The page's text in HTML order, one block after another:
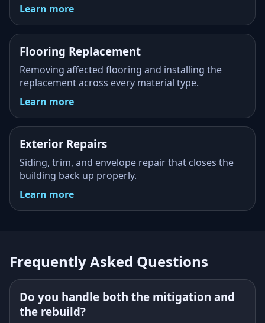
Learn more
Flooring Replacement
Removing affected flooring and installing the
replacement across every material type.
Learn more
Exterior Repairs
Siding, trim, and envelope repair that closes the
building back up properly.
Learn more
Frequently Asked Questions
Do you handle both the mitigation and
the rebuild?